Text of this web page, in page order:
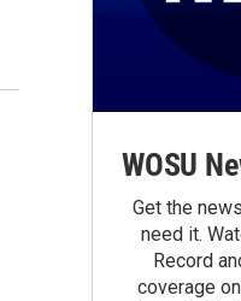
WOSU
Get the
need it.
Record
coverage